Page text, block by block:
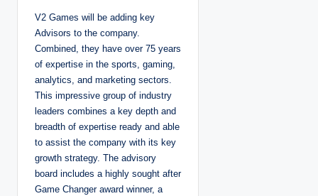
V2 Games will be adding key
Advisors to the company.
Combined, they have over 75 years
of expertise in the sports, gaming,
analytics, and marketing sectors.
This impressive group of industry
leaders combines a key depth and
breadth of expertise ready and able
to assist the company with its key
growth strategy. The advisory
board includes a highly sought after
Game Changer award winner, a